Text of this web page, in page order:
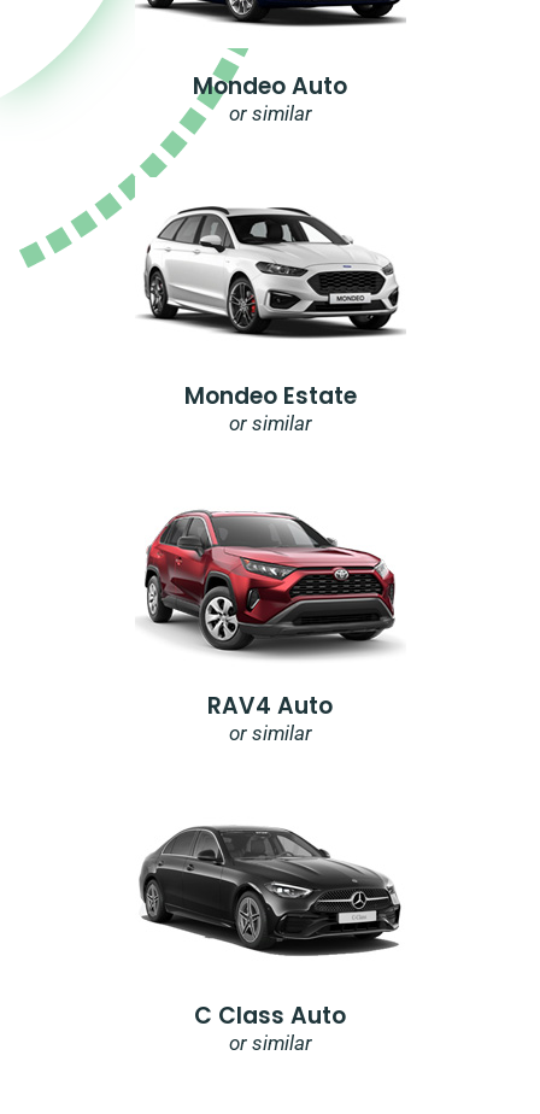
Mondeo Auto
or similar
Mondeo Estate
or similar
RAV4 Auto
or similar
C Class Auto
or similar